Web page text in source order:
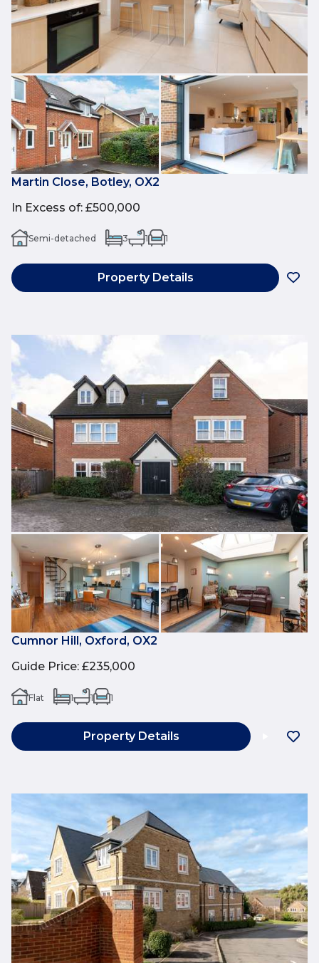
Martin Close, Botley, OX2
In Excess of: £500,000
Semi-detached 3 1 1
Property Details
Cumnor Hill, Oxford, OX2
Guide Price: £235,000
Flat 1 1 1
Property Details